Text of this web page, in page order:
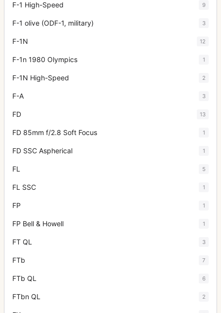
F-1 High-Speed 9
F-1 olive (ODF-1, military) 3
F-1N 12
F-1n 1980 Olympics 1
F-1N High-Speed 2
F-A 3
FD 13
FD 85mm f/2.8 Soft Focus 1
FD SSC Aspherical 1
FL 5
FL SSC 1
FP 1
FP Bell & Howell 1
FT QL 3
FTb 7
FTb QL 6
FTbn QL 2